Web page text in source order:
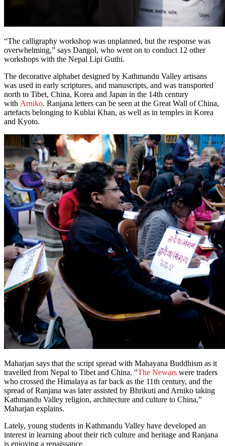
“The calligraphy workshop was unplanned, but the response was
overwhelming,” says Dangol, who went on to conduct 12 other
workshops with the Nepal Lipi Guthi.
The decorative alphabet designed by Kathmandu Valley artisans
was used in early scriptures, and manuscripts, and was transported
north to Tibet, China, Korea and Japan in the 14th century
with Arniko. Ranjana letters can be seen at the Great Wall of China,
artefacts belonging to Kublai Khan, as well as in temples in Korea
and Kyoto.
Maharjan says that the script spread with Mahayana Buddhism as it
travelled from Nepal to Tibet and China. "The Newars were traders
who crossed the Himalaya as far back as the 11th century, and the
spread of Ranjana was later assisted by Bhrikuti and Arniko taking
Kathmandu Valley religion, architecture and culture to China,”
Maharjan explains.
Lately, young students in Kathmandu Valley have developed an
interest in learning about their rich culture and heritage and Ranjana
is enjoying a renaissance.